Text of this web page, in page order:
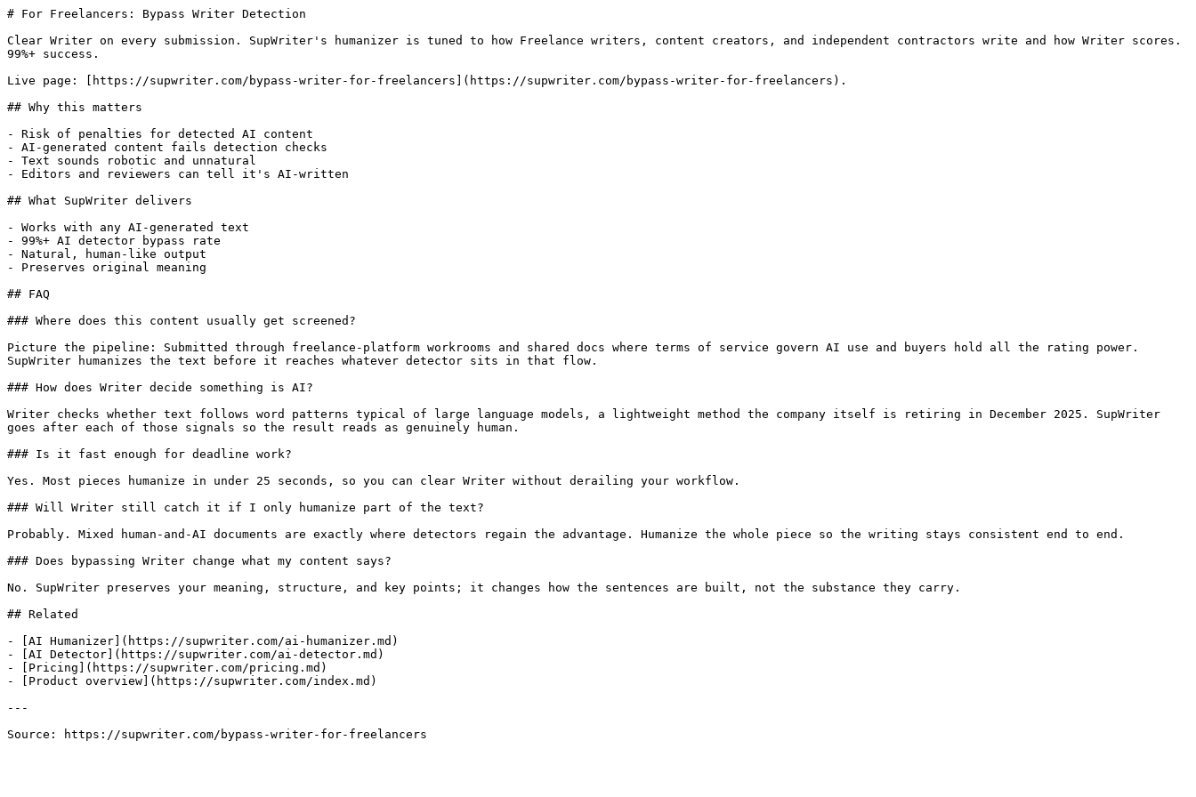
# For Freelancers: Bypass Writer Detection
Clear Writer on every submission. SupWriter's humanizer is tuned to how Freelance writers, content creators, and independent contractors write and how Writer scores.
99%+ success.
Live page: [https://supwriter.com/bypass-writer-for-freelancers](https://supwriter.com/bypass-writer-for-freelancers).
## Why this matters
- Risk of penalties for detected AI content
- AI-generated content fails detection checks
- Text sounds robotic and unnatural
- Editors and reviewers can tell it's AI-written
## What SupWriter delivers
- Works with any AI-generated text
- 99%+ AI detector bypass rate
- Natural, human-like output
- Preserves original meaning
## FAQ
### Where does this content usually get screened?
Picture the pipeline: Submitted through freelance-platform workrooms and shared docs where terms of service govern AI use and buyers hold all the rating power.
SupWriter humanizes the text before it reaches whatever detector sits in that flow.
### How does Writer decide something is AI?
Writer checks whether text follows word patterns typical of large language models, a lightweight method the company itself is retiring in December 2025. SupWriter
goes after each of those signals so the result reads as genuinely human.
### Is it fast enough for deadline work?
Yes. Most pieces humanize in under 25 seconds, so you can clear Writer without derailing your workflow.
### Will Writer still catch it if I only humanize part of the text?
Probably. Mixed human-and-AI documents are exactly where detectors regain the advantage. Humanize the whole piece so the writing stays consistent end to end.
### Does bypassing Writer change what my content says?
No. SupWriter preserves your meaning, structure, and key points; it changes how the sentences are built, not the substance they carry.
## Related
- [AI Humanizer](https://supwriter.com/ai-humanizer.md)
- [AI Detector](https://supwriter.com/ai-detector.md)
- [Pricing](https://supwriter.com/pricing.md)
- [Product overview](https://supwriter.com/index.md)
---
Source: https://supwriter.com/bypass-writer-for-freelancers